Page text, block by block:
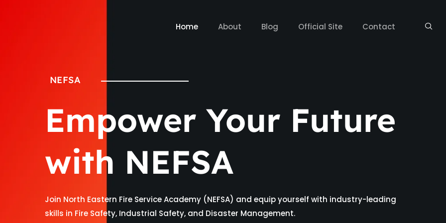
Home About Blog Official Site Contact
NEFSA
Empower Your Future
with NEFSA
Join North Eastern Fire Service Academy (NEFSA) and equip yourself with industry-leading
skills in Fire Safety, Industrial Safety, and Disaster Management.